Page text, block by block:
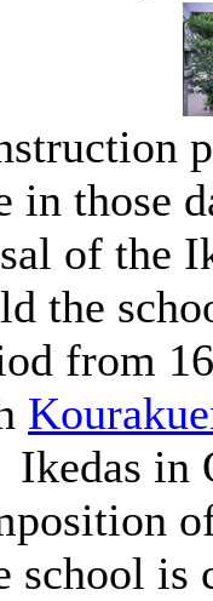
in those
of the
the
from
Ikedas in
school is